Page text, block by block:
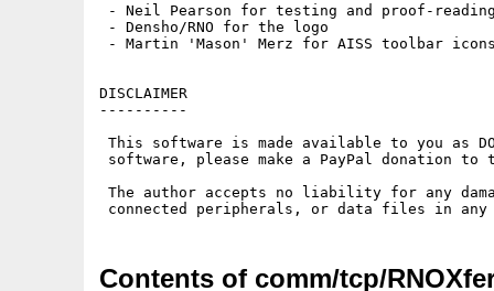
- Neil Pearson for testing and proof-
- Densho/RNO for the logo
- Martin 'Mason' Merz for AISS toolbar
DISCLAIMER
----------
This software is made available to you as
software, please make a PayPal donation to
The author accepts no liability for any
Contents of comm/tcp/